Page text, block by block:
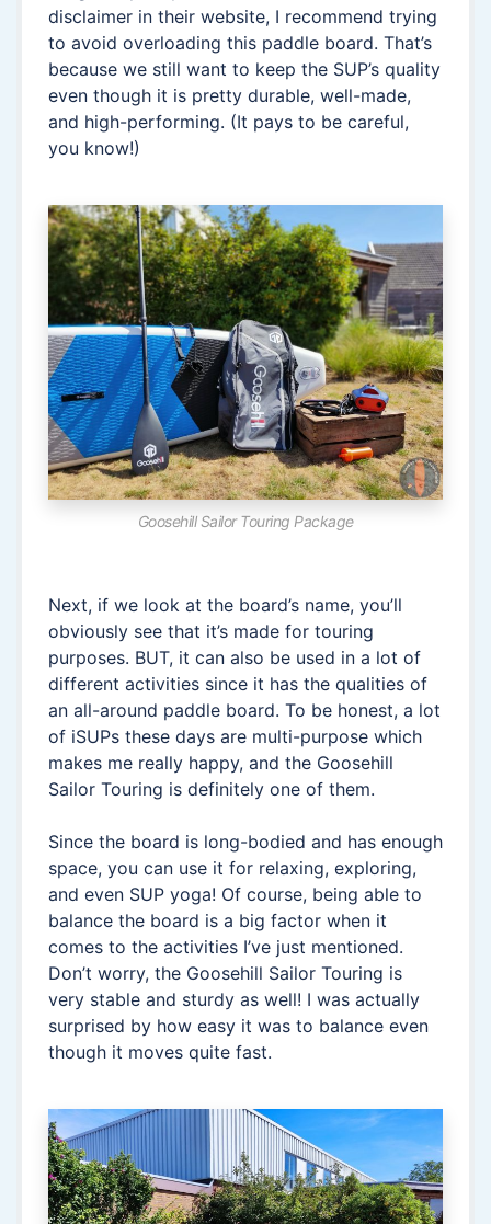
disclaimer in their website, I recommend trying
to avoid overloading this paddle board. That’s
because we still want to keep the SUP’s quality
even though it is pretty durable, well-made,
and high-performing. (It pays to be careful,
you know!)
Goosehill Sailor Touring Package
Next, if we look at the board’s name, you’ll
obviously see that it’s made for touring
purposes. BUT, it can also be used in a lot of
different activities since it has the qualities of
an all-around paddle board. To be honest, a lot
of iSUPs these days are multi-purpose which
makes me really happy, and the Goosehill
Sailor Touring is definitely one of them.
Since the board is long-bodied and has enough
space, you can use it for relaxing, exploring,
and even SUP yoga! Of course, being able to
balance the board is a big factor when it
comes to the activities I’ve just mentioned.
Don’t worry, the Goosehill Sailor Touring is
very stable and sturdy as well! I was actually
surprised by how easy it was to balance even
though it moves quite fast.